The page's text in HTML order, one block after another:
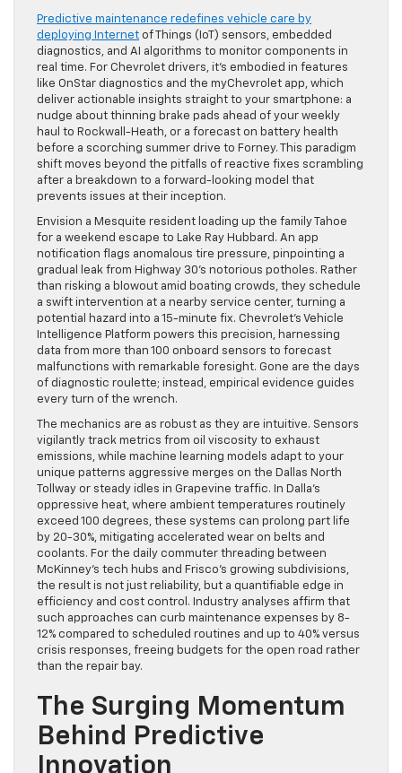
Predictive maintenance redefines vehicle care by
deploying Internet of Things (IoT) sensors, embedded
diagnostics, and AI algorithms to monitor components in
real time. For Chevrolet drivers, it’s embodied in features
like OnStar diagnostics and the myChevrolet app, which
deliver actionable insights straight to your smartphone: a
nudge about thinning brake pads ahead of your weekly
haul to Rockwall-Heath, or a forecast on battery health
before a scorching summer drive to Forney. This paradigm
shift moves beyond the pitfalls of reactive fixes scrambling
after a breakdown to a forward-looking model that
prevents issues at their inception.
Envision a Mesquite resident loading up the family Tahoe
for a weekend escape to Lake Ray Hubbard. An app
notification flags anomalous tire pressure, pinpointing a
gradual leak from Highway 30’s notorious potholes. Rather
than risking a blowout amid boating crowds, they schedule
a swift intervention at a nearby service center, turning a
potential hazard into a 15-minute fix. Chevrolet’s Vehicle
Intelligence Platform powers this precision, harnessing
data from more than 100 onboard sensors to forecast
malfunctions with remarkable foresight. Gone are the days
of diagnostic roulette; instead, empirical evidence guides
every turn of the wrench.
The mechanics are as robust as they are intuitive. Sensors
vigilantly track metrics from oil viscosity to exhaust
emissions, while machine learning models adapt to your
unique patterns aggressive merges on the Dallas North
Tollway or steady idles in Grapevine traffic. In Dalla’s
oppressive heat, where ambient temperatures routinely
exceed 100 degrees, these systems can prolong part life
by 20-30%, mitigating accelerated wear on belts and
coolants. For the daily commuter threading between
McKinney’s tech hubs and Frisco’s growing subdivisions,
the result is not just reliability, but a quantifiable edge in
efficiency and cost control. Industry analyses affirm that
such approaches can curb maintenance expenses by 8-
12% compared to scheduled routines and up to 40% versus
crisis responses, freeing budgets for the open road rather
than the repair bay.
The Surging Momentum
Behind Predictive
Innovation